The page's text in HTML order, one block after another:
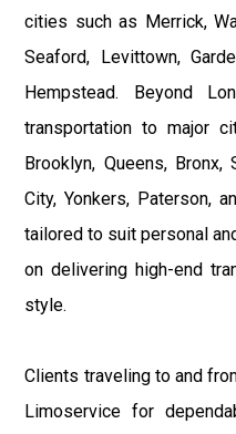
cities such as Merrick,
Seaford, Levittown,
Hempstead. Beyond
transportation to major
Brooklyn, Queens,
City, Yonkers, Paterson,
tailored to suit personal
on delivering high-end
style.
Clients traveling to and
Limoservice for